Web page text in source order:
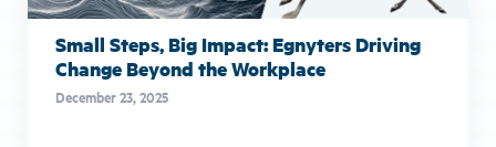
Small Steps, Big Impact: Egnyters Driving
Change Beyond the Workplace
December 23, 2025